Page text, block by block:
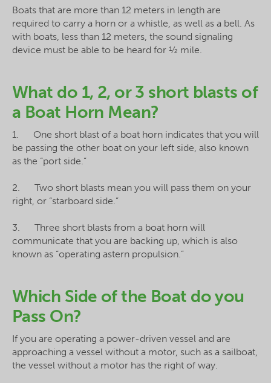
Boats that are more than 12 meters in length are
required to carry a horn or a whistle, as well as a bell. As
with boats, less than 12 meters, the sound signaling
device must be able to be heard for ½ mile.
What do 1, 2, or 3 short blasts of
a Boat Horn Mean?
1. One short blast of a boat horn indicates that you will
be passing the other boat on your left side, also known
as the “port side.”
2. Two short blasts mean you will pass them on your
right, or “starboard side.”
3. Three short blasts from a boat horn will
communicate that you are backing up, which is also
known as “operating astern propulsion.”
Which Side of the Boat do you
Pass On?
If you are operating a power-driven vessel and are
approaching a vessel without a motor, such as a sailboat,
the vessel without a motor has the right of way.